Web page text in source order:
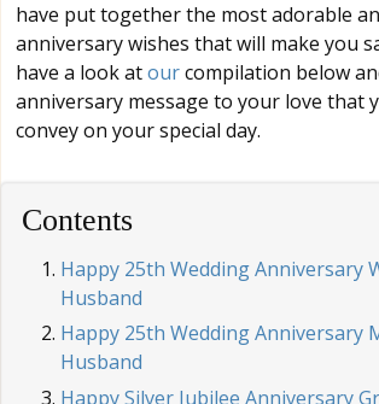
have put together the most adorable
anniversary wishes that will make you
have a look atourcompilation below
anniversary message to your love that
convey on your special day.
Contents
Happy 25th Wedding Anniversary
Husband
Happy 25th Wedding Anniversary
Husband
Happy Silver Jubilee Anniversary